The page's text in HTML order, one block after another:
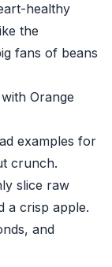
healthy
the
fans of beans
Orange
examples for
crunch.
slice raw
a crisp apple.
and